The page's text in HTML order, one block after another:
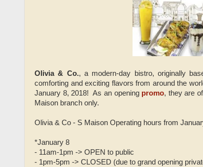
Olivia & Co., a modern-day bistro, originally
comforting and exciting flavors from around the
January 8, 2018! As an opening promo, they are
Maison branch only.
Olivia & Co - S Maison Operating hours from
*January 8
- 11am-1pm -> OPEN to public
- 1pm-5pm -> CLOSED (due to grand opening